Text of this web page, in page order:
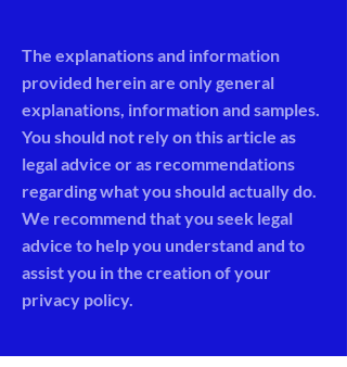
The explanations and information
provided herein are only general
explanations, information and samples.
You should not rely on this article as
legal advice or as recommendations
regarding what you should actually do.
We recommend that you seek legal
advice to help you understand and to
assist you in the creation of your
privacy policy.